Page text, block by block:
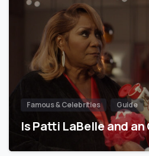
Famous & Celebrities Guide
Is Patti LaBelle and